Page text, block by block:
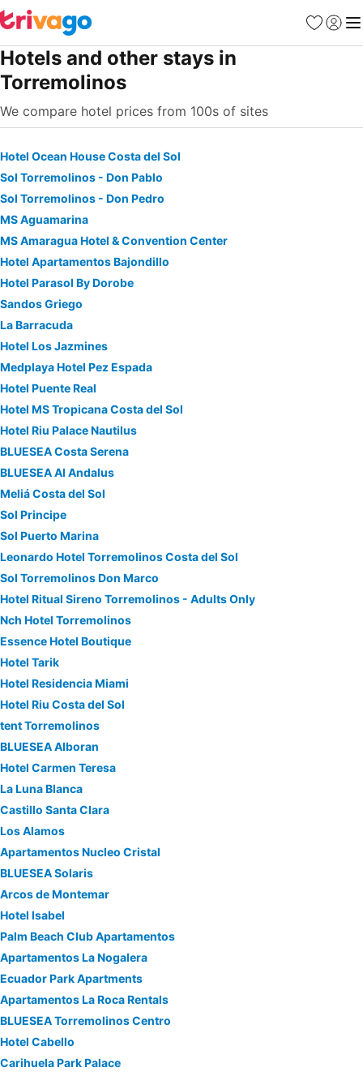
Favourites
Sign in
Hotels and other stays in
Torremolinos
We compare hotel prices from 100s of sites
Hotel Ocean House Costa del Sol
Sol Torremolinos - Don Pablo
Sol Torremolinos - Don Pedro
MS Aguamarina
MS Amaragua Hotel & Convention Center
Hotel Apartamentos Bajondillo
Hotel Parasol By Dorobe
Sandos Griego
La Barracuda
Hotel Los Jazmines
Medplaya Hotel Pez Espada
Hotel Puente Real
Hotel MS Tropicana Costa del Sol
Hotel Riu Palace Nautilus
BLUESEA Costa Serena
BLUESEA Al Andalus
Meliá Costa del Sol
Sol Principe
Sol Puerto Marina
Leonardo Hotel Torremolinos Costa del Sol
Sol Torremolinos Don Marco
Hotel Ritual Sireno Torremolinos - Adults Only
Nch Hotel Torremolinos
Essence Hotel Boutique
Hotel Tarik
Hotel Residencia Miami
Hotel Riu Costa del Sol
tent Torremolinos
BLUESEA Alboran
Hotel Carmen Teresa
La Luna Blanca
Castillo Santa Clara
Los Alamos
Apartamentos Nucleo Cristal
BLUESEA Solaris
Arcos de Montemar
Hotel Isabel
Palm Beach Club Apartamentos
Apartamentos La Nogalera
Ecuador Park Apartments
Apartamentos La Roca Rentals
BLUESEA Torremolinos Centro
Hotel Cabello
Carihuela Park Palace